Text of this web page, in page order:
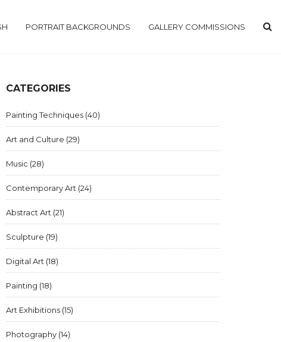
PORTRAIT BACKGROUNDS GALLERY COMMISSIONS
CATEGORIES
Painting Techniques (40)
Art and Culture (29)
Music (28)
Contemporary Art (24)
Abstract Art (21)
Sculpture (19)
Digital Art (18)
Painting (18)
Art Exhibitions (15)
Photography (14)